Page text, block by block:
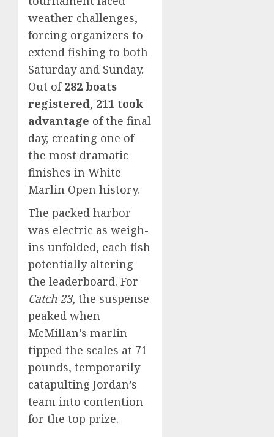
weather challenges,
forcing organizers to
extend fishing to both
Saturday and Sunday.
Out of282 boats
registered, 211 took
advantage of the final
day, creating one of
the most dramatic
finishes in White
Marlin Open history.
The packed harbor
was electric as weigh-
ins unfolded, each fish
potentially altering
the leaderboard. For
Catch 23, the suspense
peaked when
McMillan’s marlin
tipped the scales at 71
pounds, temporarily
catapulting Jordan’s
team into contention
for the top prize.